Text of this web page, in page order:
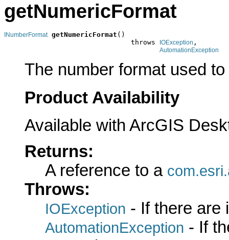
getNumericFormat
INumberFormat getNumericFormat ()
                               throws
IOException ,
AutomationException
The number format used
Product Availability
Available with ArcGIS
Returns:
A reference to a
Throws:
IOException - If there are
AutomationException - If